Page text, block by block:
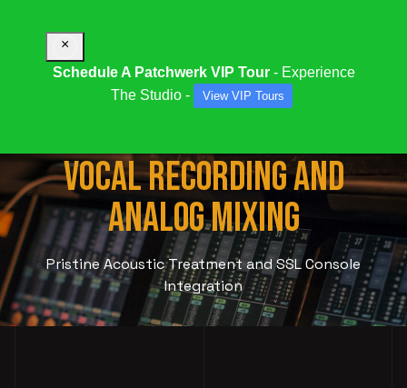
VOCAL RECORDING AND
ANALOG MIXING
Pristine Acoustic Treatment and SSL Console
Integration
×
Schedule A Patchwerk VIP Tour- Experience
The Studio -
View VIP Tours